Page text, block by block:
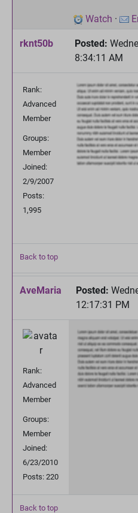
Watch ·
rknt50b Posted:
8:34:11 AM
Rank:
Advanced
Member
Groups:
Member
Joined:
2/9/2007
Posts:
1,995
Back to top
AveMaria Posted:
12:17:31 PM
Rank:
Advanced
Member
Groups:
Member
Joined:
6/23/2010
Posts: 220
Back to top